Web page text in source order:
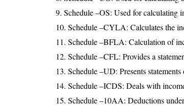
9. Schedule –OS: Used for calculating
10. Schedule –CYLA: Calculates the
11. Schedule –BFLA: Calculation of
12. Schedule –CFL: Provides a
13. Schedule –UD: Presents
14. Schedule –ICDS: Deals with
15. Schedule –10AA: Deductions